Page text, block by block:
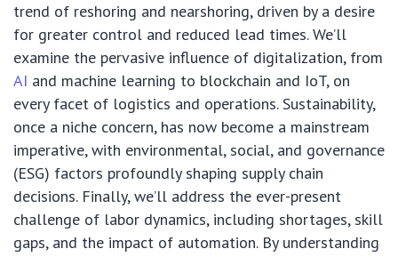
trend of reshoring and nearshoring, driven by a desire
for greater control and reduced lead times. We’ll
examine the pervasive influence of digitalization, from
AI and machine learning to blockchain and IoT, on
every facet of logistics and operations. Sustainability,
once a niche concern, has now become a mainstream
imperative, with environmental, social, and governance
(ESG) factors profoundly shaping supply chain
decisions. Finally, we’ll address the ever-present
challenge of labor dynamics, including shortages, skill
gaps, and the impact of automation. By understanding